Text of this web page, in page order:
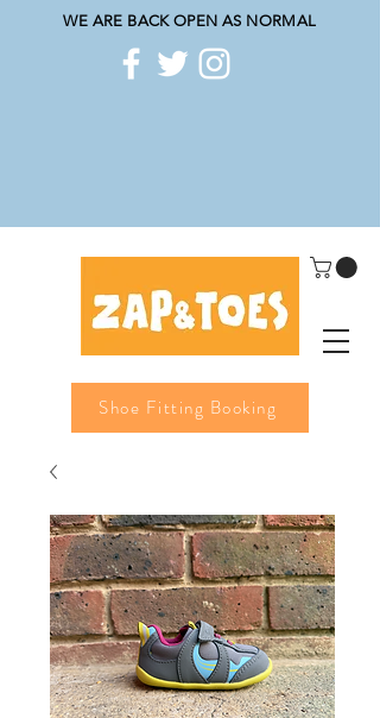
WE ARE BACK OPEN AS NORMAL
Shoe Fitting Booking